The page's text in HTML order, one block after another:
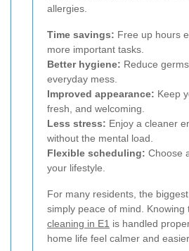
allergies.
Time savings: Free up hours
more important tasks.
Better hygiene: Reduce
everyday mess.
Improved appearance: Keep
fresh, and welcoming.
Less stress: Enjoy a cleaner
without the mental load.
Flexible scheduling: Choose
your lifestyle.
For many residents, the
simply peace of mind. Knowing
cleaning in E1 is handled
home life feel calmer and